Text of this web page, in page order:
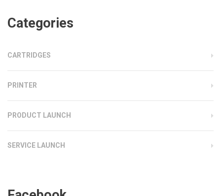
Categories
CARTRIDGES
PRINTER
PRODUCT LAUNCH
SERVICE LAUNCH